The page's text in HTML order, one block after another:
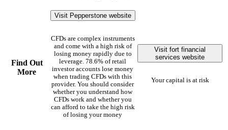
Find Out
More
Visit Pepperstone website
CFDs are complex instruments
and come with a high risk of
losing money rapidly due to
leverage. 78.6% of retail
investor accounts lose money
when trading CFDs with this
provider. You should consider
whether you understand how
CFDs work and whether you
can afford to take the high risk
of losing your money
Visit fort financial
services website
Your capital is at risk